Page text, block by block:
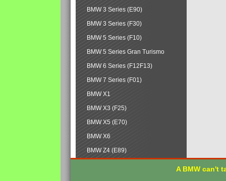
BMW 3 Series (E90)
BMW 3 Series (F30)
BMW 5 Series (F10)
BMW 5 Series Gran Turismo
BMW 6 Series (F12F13)
BMW 7 Series (F01)
BMW X1
BMW X3 (F25)
BMW X5 (E70)
BMW X6
BMW Z4 (E89)
A BMW can't